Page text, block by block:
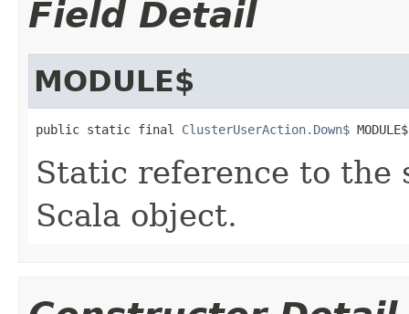
Field Detail
MODULE$
public static final ClusterUserAction.Down$ MODULE$
Static reference to the
Scala object.